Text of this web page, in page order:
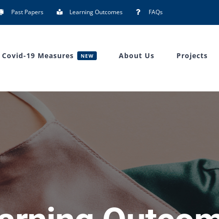
Past Papers Learning Outcomes FAQs
Covid-19 Measures NEW About Us Projects